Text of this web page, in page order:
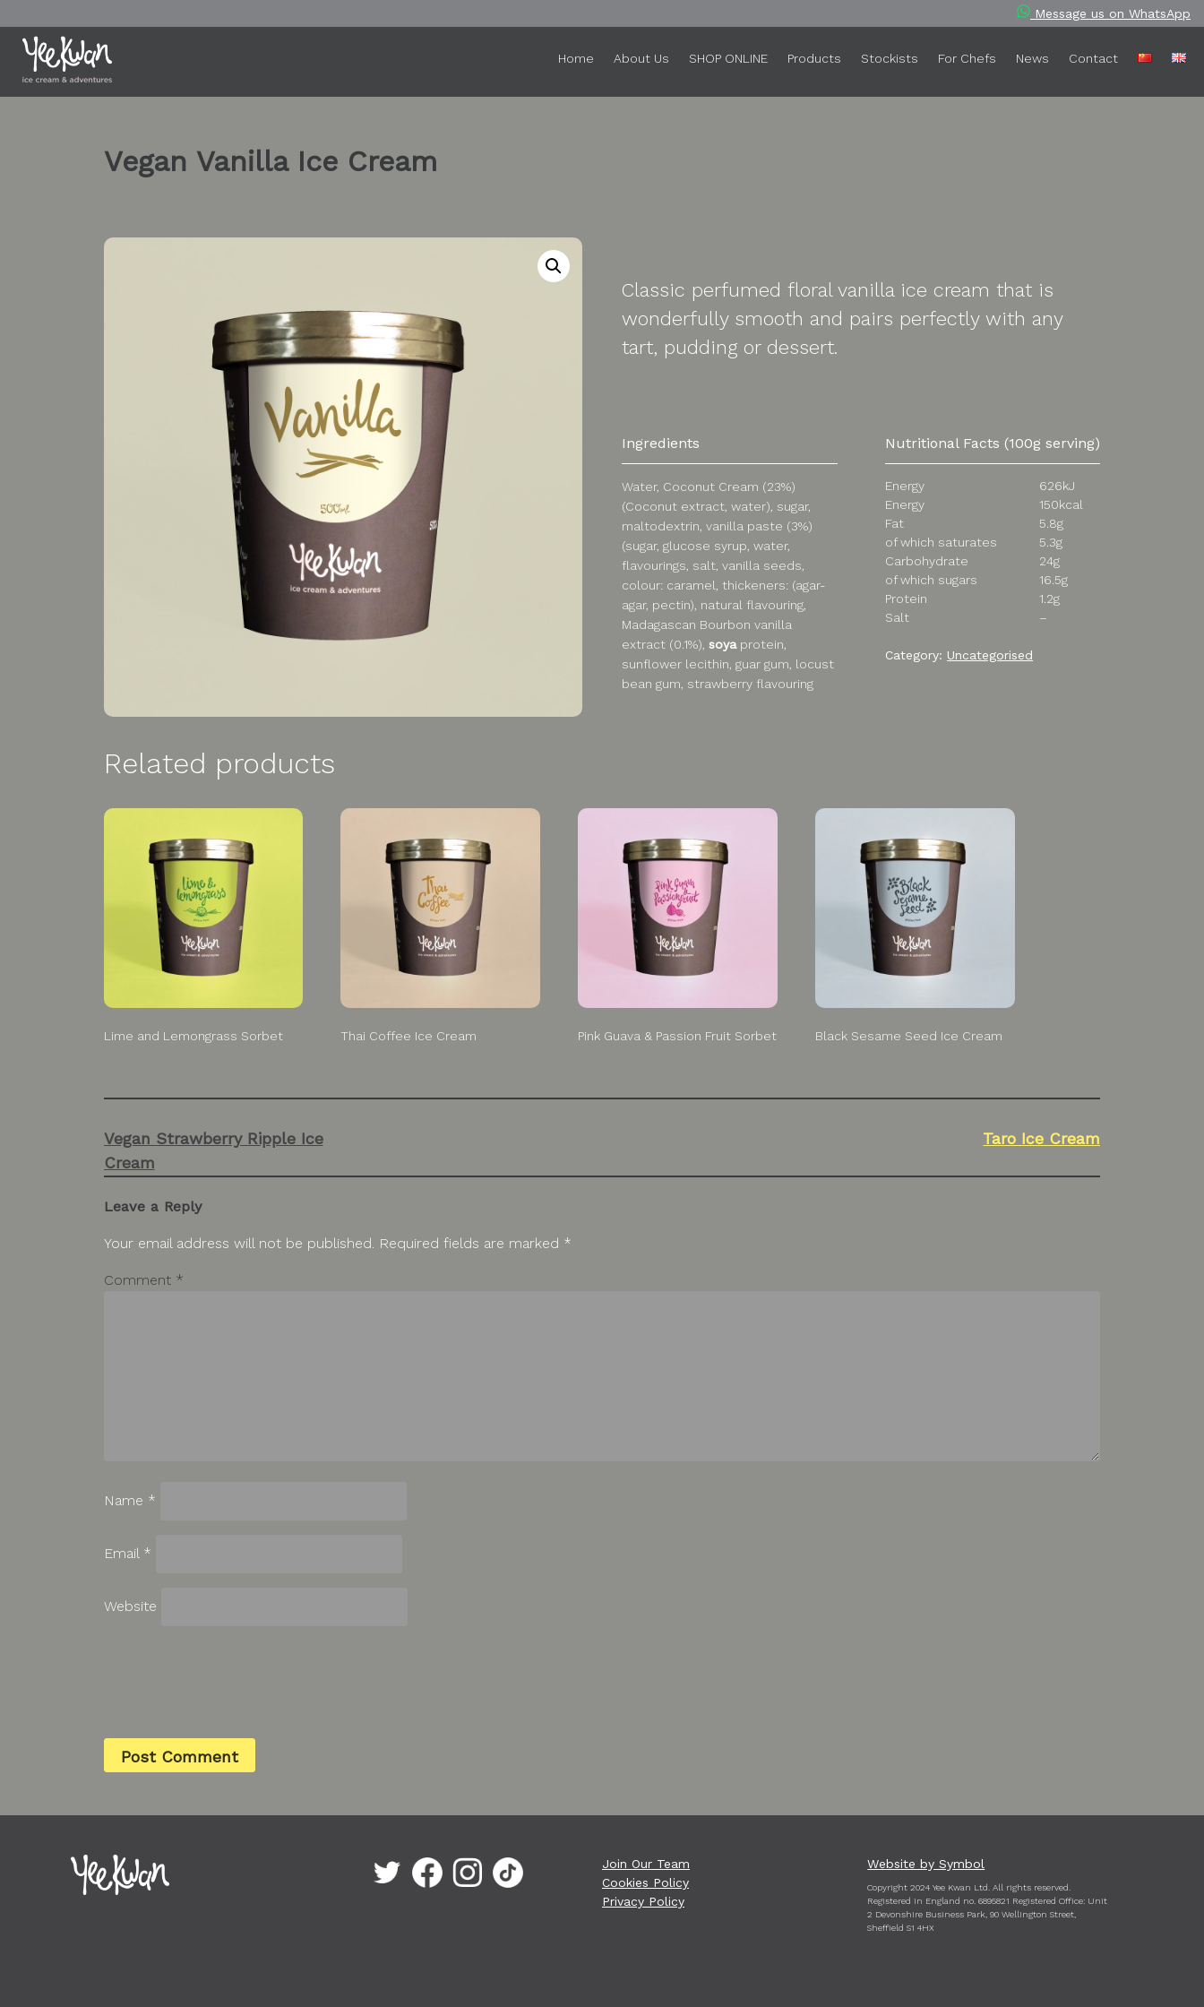
to
content
Message us on WhatsApp
Home About Us SHOP ONLINE Products Stockists For Chefs News Contact
Vegan Vanilla Ice Cream
Classic perfumed floral vanilla ice cream that is
wonderfully smooth and pairs perfectly with any
tart, pudding or dessert.
Ingredients
Water, Coconut Cream (23%)
(Coconut extract, water), sugar,
maltodextrin, vanilla paste (3%)
(sugar, glucose syrup, water,
flavourings, salt, vanilla seeds,
colour: caramel, thickeners: (agar-
agar, pectin), natural flavouring,
Madagascan Bourbon vanilla
extract (0.1%),soyaprotein,
sunflower lecithin, guar gum, locust
bean gum, strawberry flavouring
Nutritional Facts (100g serving)
Energy
626kJ
Energy
150kcal
Fat
5.8g
of which saturates
5.3g
Carbohydrate
24g
of which sugars
16.5g
Protein
1.2g
Salt
–
Category: Uncategorised
Related products
Lime and Lemongrass Sorbet Thai Coffee Ice Cream Pink Guava & Passion Fruit Sorbet Black Sesame Seed Ice Cream
navigation
Vegan Strawberry Ripple Ice
Cream
Taro Ice Cream
Leave a Reply
Your email address will not be published. Required fields are marked *
Comment *
Name *
Email *
Website
Join Our Team
Cookies Policy
Privacy Policy
Website by Symbol
Copyright 2024 Yee Kwan Ltd. All rights reserved.
Registered in England no. 6895821 Registered Office: Unit
2 Devonshire Business Park, 90 Wellington Street,
Sheffield S1 4HX